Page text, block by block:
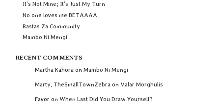
It’s Not Mine; It’s Just My Turn
No one loves me BETAAAA
Rastas Za Community
Mambo Ni Mengi
RECENT COMMENTS
Martha Kahora onMambo Ni Mengi
Marty, TheSmallTownZebra on Valar Morghulis
Favor on When Last Did You Draw Yourself?